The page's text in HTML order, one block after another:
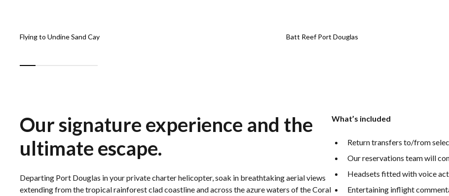
Flying to Undine Sand Cay Batt Reef Port Douglas
Our signature experience and the
ultimate escape.
Departing Port Douglas in your private charter helicopter, soak in breathtaking aerial views
extending from the tropical rainforest clad coastline and across the azure waters of the Coral
What’s included
Return transfers to/from
Our reservations team will
Headsets fitted with voice
Entertaining inflight